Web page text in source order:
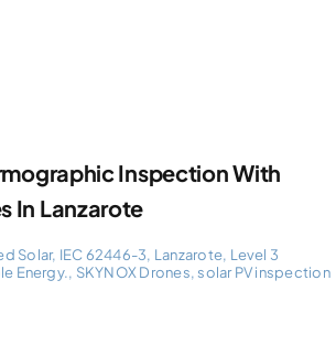
Inspection With
In Lanzarote
Solar, IEC 62446-3, Lanzarote, Level 3
Energy., SKYNOX Drones,solar PV inspection